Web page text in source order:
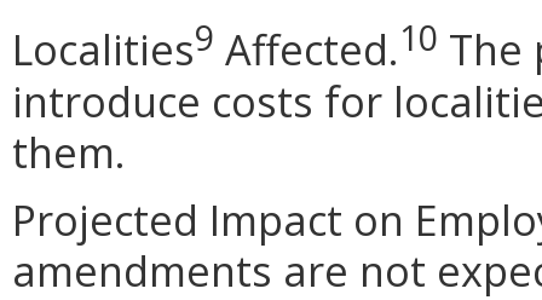
Localities9 Affected.10 The
introduce costs for
them.
Projected Impact on
amendments are not